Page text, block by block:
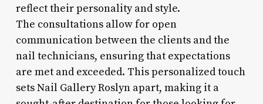
reflect their personality and style.
The consultations allow for open
communication between the clients and the
nail technicians, ensuring that expectations
are met and exceeded. This personalized touch
sets Nail Gallery Roslyn apart, making it a